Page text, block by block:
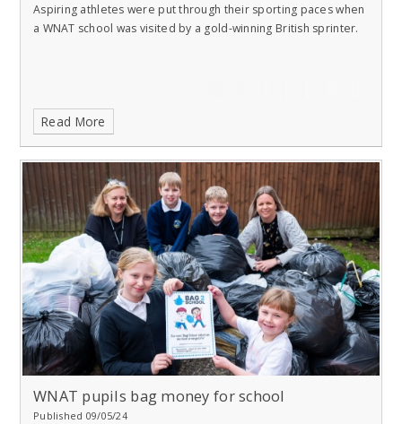
Aspiring athletes were put through their sporting paces when
a WNAT school was visited by a gold-winning British sprinter.
Read More
WNAT pupils bag money for school
Published 09/05/24